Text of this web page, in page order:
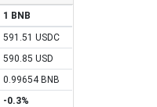
1 BNB
591.51 USDC
590.85 USD
0.99654 BNB
-0.3%